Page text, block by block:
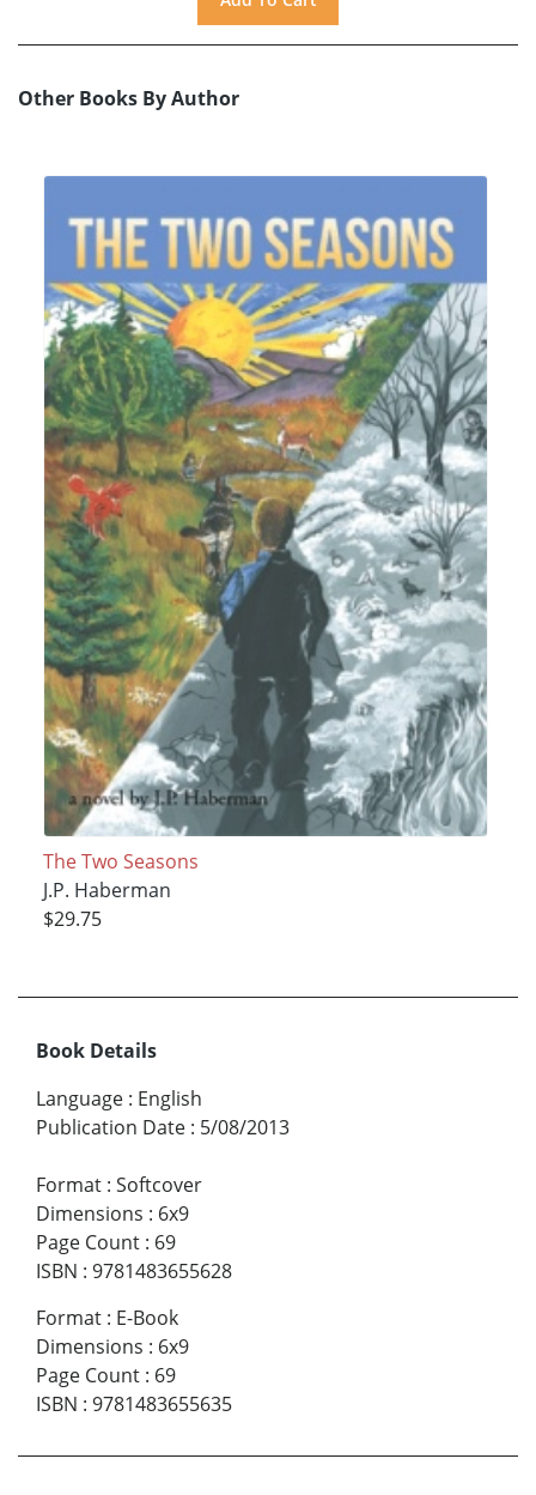
Other Books By Author
The Two Seasons
J.P. Haberman
$29.75
Book Details
Language : English
Publication Date : 5/08/2013
Format : Softcover
Dimensions : 6x9
Page Count : 69
ISBN : 9781483655628
Format : E-Book
Dimensions : 6x9
Page Count : 69
ISBN : 9781483655635